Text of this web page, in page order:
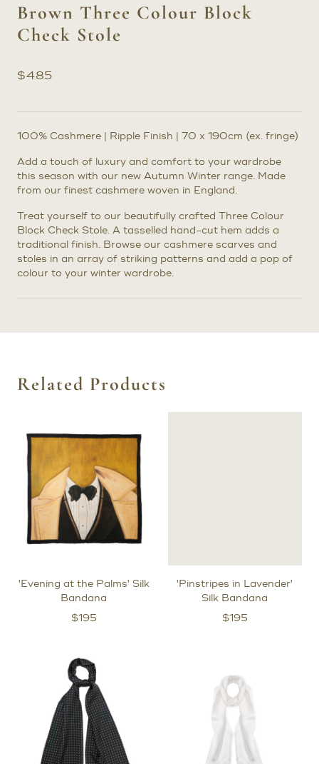
Brown Three Colour Block
Check Stole
$485
100% Cashmere | Ripple Finish | 70 x 190cm (ex. fringe)
Add a touch of luxury and comfort to your wardrobe
this season with our new Autumn Winter range. Made
from our finest cashmere woven in England.
Treat yourself to our beautifully crafted Three Colour
Block Check Stole. A tasselled hand-cut hem adds a
traditional finish. Browse our cashmere scarves and
stoles in an array of striking patterns and add a pop of
colour to your winter wardrobe.
Related Products
'Evening at the Palms' Silk
Bandana
$195
'Pinstripes in Lavender'
Silk Bandana
$195